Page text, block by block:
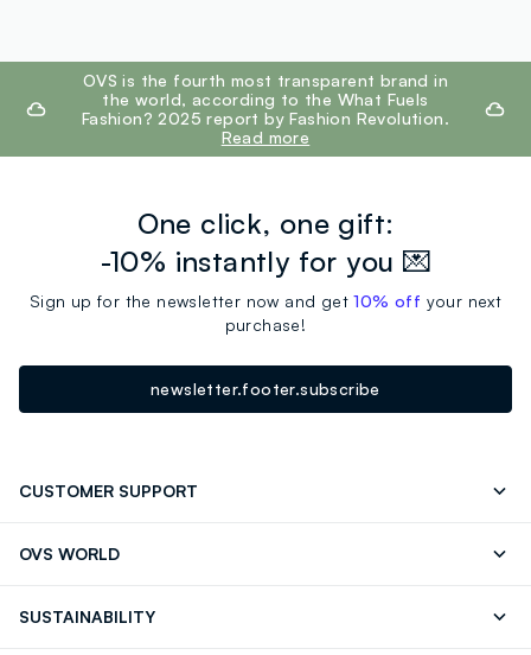
footer.ariatitleOVS is the fourth most transparent brand in
the world, according to the What Fuels
Fashion? 2025 report by Fashion Revolution.
Read more
One click, one gift:
-10% instantly for you 💌
Sign up for the newsletter now and get10% off your next
purchase!
newsletter.footer.subscribe
CUSTOMER SUPPORT
OVS WORLD
SUSTAINABILITY